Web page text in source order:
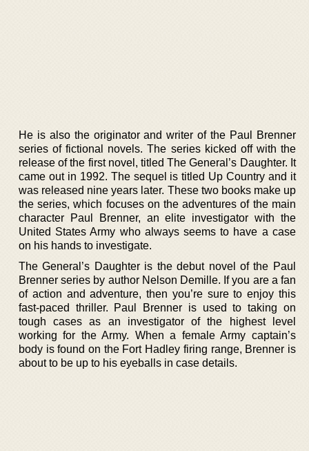
He is also the originator and writer of the Paul Brenner
series of fictional novels. The series kicked off with the
release of the first novel, titled The General’s Daughter. It
came out in 1992. The sequel is titled Up Country and it
was released nine years later. These two books make up
the series, which focuses on the adventures of the main
character Paul Brenner, an elite investigator with the
United States Army who always seems to have a case
on his hands to investigate.
The General’s Daughter is the debut novel of the Paul
Brenner series by author Nelson Demille. If you are a fan
of action and adventure, then you’re sure to enjoy this
fast-paced thriller. Paul Brenner is used to taking on
tough cases as an investigator of the highest level
working for the Army. When a female Army captain’s
body is found on the Fort Hadley firing range, Brenner is
about to be up to his eyeballs in case details.